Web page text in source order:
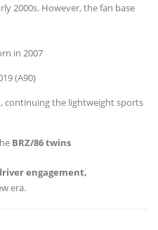
2000s. However, the fan base
in 2007
(A90)
, continuing the lightweight sports
BRZ/86 twins
engagement,
era.